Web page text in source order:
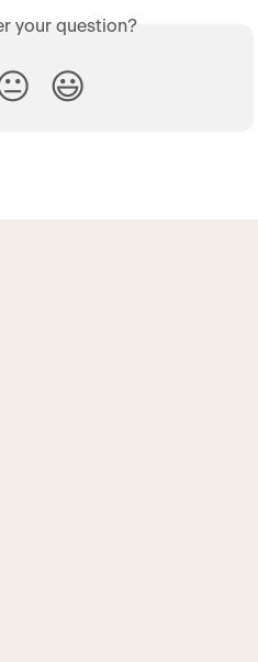
your question?
😃